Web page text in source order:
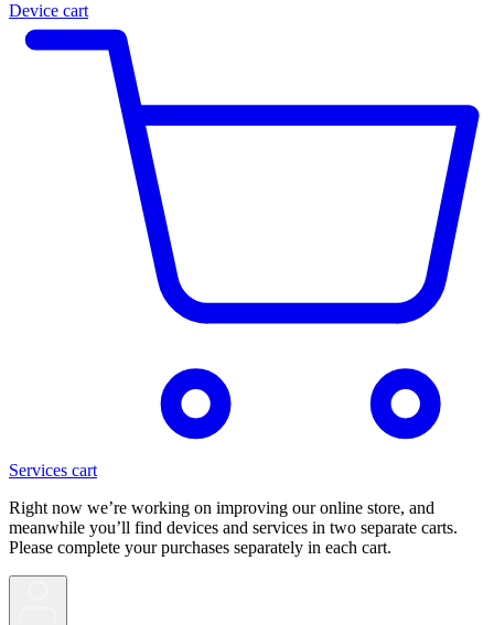
Device cart
Services cart
Right now we’re working on improving our online store, and
meanwhile you’ll find devices and services in two separate carts.
Please complete your purchases separately in each cart.